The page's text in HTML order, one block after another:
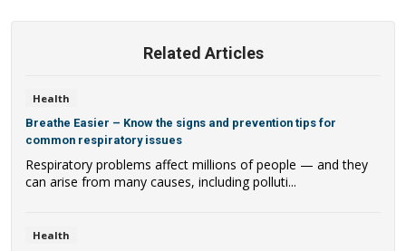
Related Articles
Health
Breathe Easier – Know the signs and prevention tips for
common respiratory issues
Respiratory problems affect millions of people — and they
can arise from many causes, including polluti...
Health